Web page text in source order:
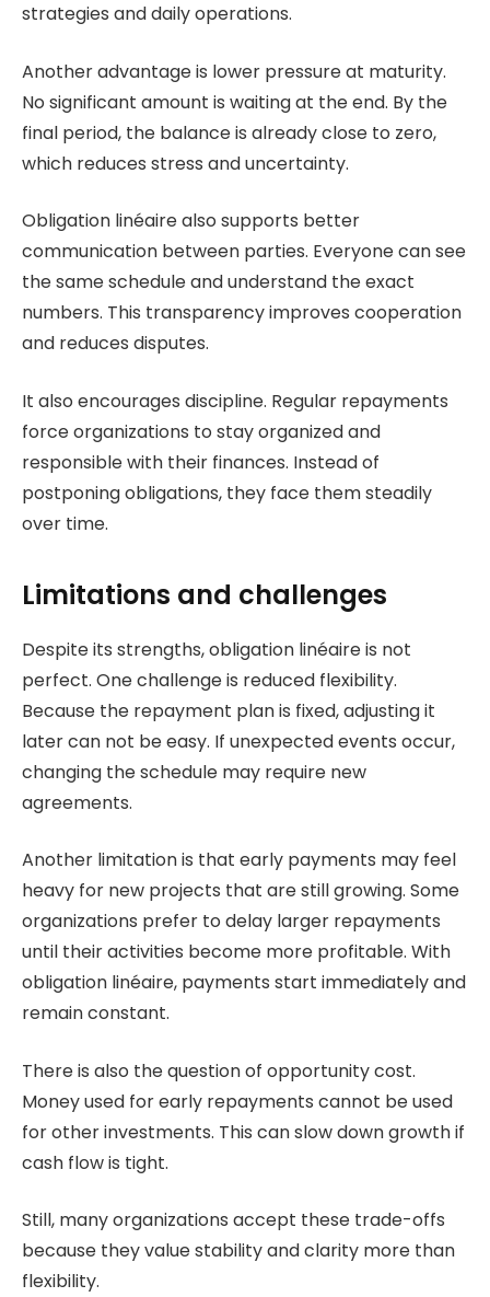
strategies and daily operations.
Another advantage is lower pressure at maturity.
No significant amount is waiting at the end. By the
final period, the balance is already close to zero,
which reduces stress and uncertainty.
Obligation linéaire also supports better
communication between parties. Everyone can see
the same schedule and understand the exact
numbers. This transparency improves cooperation
and reduces disputes.
It also encourages discipline. Regular repayments
force organizations to stay organized and
responsible with their finances. Instead of
postponing obligations, they face them steadily
over time.
Limitations and challenges
Despite its strengths, obligation linéaire is not
perfect. One challenge is reduced flexibility.
Because the repayment plan is fixed, adjusting it
later can not be easy. If unexpected events occur,
changing the schedule may require new
agreements.
Another limitation is that early payments may feel
heavy for new projects that are still growing. Some
organizations prefer to delay larger repayments
until their activities become more profitable. With
obligation linéaire, payments start immediately and
remain constant.
There is also the question of opportunity cost.
Money used for early repayments cannot be used
for other investments. This can slow down growth if
cash flow is tight.
Still, many organizations accept these trade-offs
because they value stability and clarity more than
flexibility.